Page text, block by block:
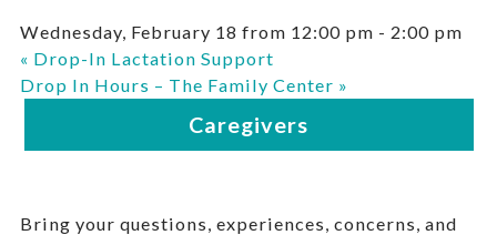
Wednesday, February 18 from 12:00 pm - 2:00 pm
« Drop-In Lactation Support
Drop In Hours – The Family Center »
Bring your questions, experiences, concerns, and